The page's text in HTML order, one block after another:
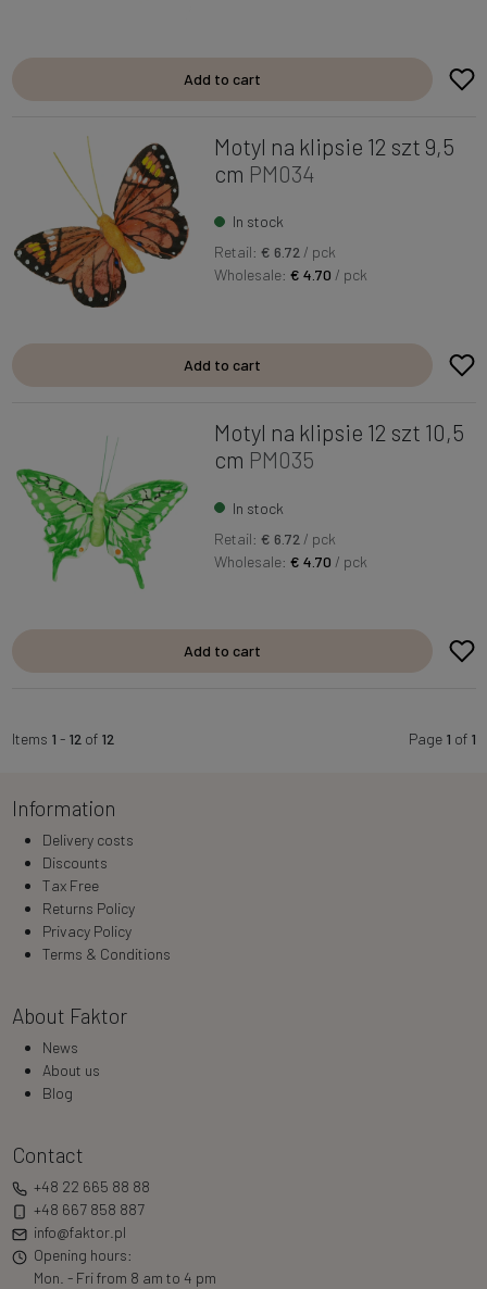
Add to cart
Motyl na klipsie 12 szt 9,5
cm PM034
In stock
Retail: € 6.72/ pck
Wholesale:€ 4.70/ pck
Add to cart
Motyl na klipsie 12 szt 10,5
cm PM035
In stock
Retail: € 6.72 / pck
Wholesale:€ 4.70 / pck
Add to cart
Items 1 - 12 of 12 Page 1 of 1
Information
Delivery costs
Discounts
Tax Free
Returns Policy
Privacy Policy
Terms & Conditions
About Faktor
News
About us
Blog
Contact
+48 22 665 88 88
+48 667 858 887
info@faktor.pl
Opening hours:
Mon. - Fri from 8 am to 4 pm